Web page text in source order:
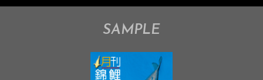
SAMPLE